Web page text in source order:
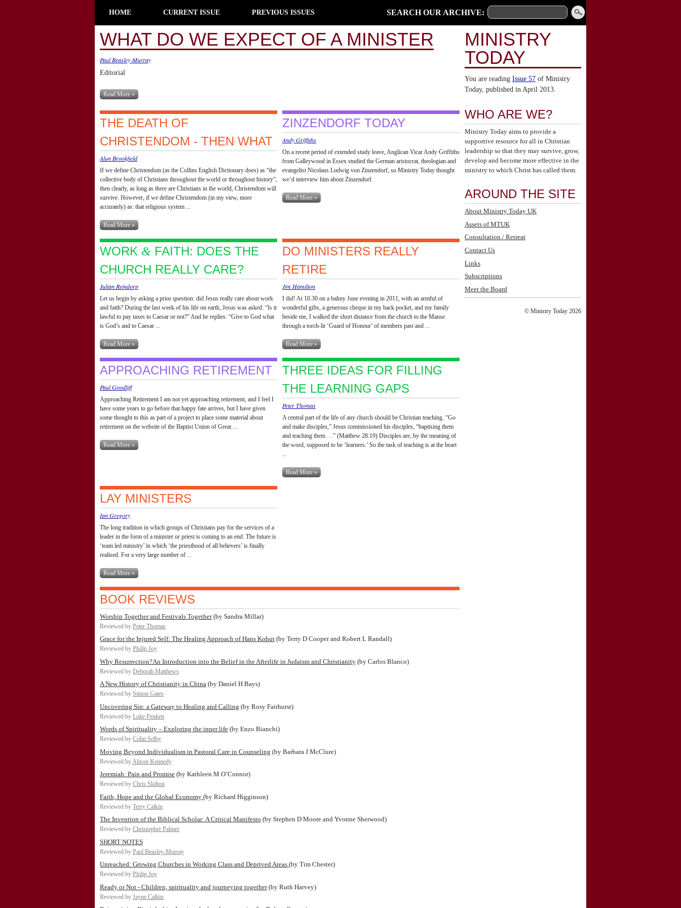
HOME CURRENT ISSUE PREVIOUS ISSUES SEARCH OUR ARCHIVE:
WHAT DO WE EXPECT OF A MINISTER
Paul Beasley-Murray
Editorial
Read More »
THE DEATH OF
CHRISTENDOM - THEN WHAT
Alun Brookfield
If we define Christendom (as the Collins English Dictionary does) as “the
collective body of Christians throughout the world or throughout history”,
then clearly, as long as there are Christians in the world, Christendom will
survive. However, if we define Christendom (in my view, more
accurately) as: that religious system ...
Read More »
ZINZENDORF TODAY
Andy Griffiths
On a recent period of extended study leave, Anglican Vicar Andy Griffiths
from Galleywood in Essex studied the German aristocrat, theologian and
evangelist Nicolaus Ludwig von Zinzendorf, so Ministry Today thought
we’d interview him about Zinzendorf.
Read More »
WORK & FAITH: DOES THE
CHURCH REALLY CARE?
Julian Reindorp
Let us begin by asking a prior question: did Jesus really care about work
and faith? During the last week of his life on earth, Jesus was asked: “Is it
lawful to pay taxes to Caesar or not?” And he replies: “Give to God what
is God’s and to Caesar ...
Read More »
DO MINISTERS REALLY
RETIRE
Jim Hamilton
I did! At 10.30 on a balmy June evening in 2011, with an armful of
wonderful gifts, a generous cheque in my back pocket, and my family
beside me, I walked the short distance from the church to the Manse
through a torch-lit ‘Guard of Honour’ of members past and ...
Read More »
APPROACHING RETIREMENT
Paul Goodliff
Approaching Retirement I am not yet approaching retirement, and I feel I
have some years to go before that happy fate arrives, but I have given
some thought to this as part of a project to place some material about
retirement on the website of the Baptist Union of Great ...
Read More »
THREE IDEAS FOR FILLING
THE LEARNING GAPS
Peter Thomas
A central part of the life of any church should be Christian teaching. “Go
and make disciples,” Jesus commissioned his disciples, “baptising them
and teaching them …” (Matthew 28.19) Disciples are, by the meaning of
the word, supposed to be ‘learners.’ So the task of teaching is at the heart
...
Read More »
LAY MINISTERS
Ian Gregory
The long tradition in which groups of Christians pay for the services of a
leader in the form of a minister or priest is coming to an end. The future is
‘team led ministry’ in which ‘the priesthood of all believers’ is finally
realised. For a very large number of ...
Read More »
BOOK REVIEWS
Worship Together and Festivals Together(by Sandra Millar)
Reviewed by Peter Thomas
Grace for the Injured Self: The Healing Approach of Hans Kohut (by Terry D Cooper and Robert L Randall)
Reviewed by Philip Joy
Why Resurrection?An Introduction into the Belief in the Afterlife in Judaism and Christianity (by Carlos Blanco)
Reviewed by Deborah Matthews
A New History of Christianity in China (by Daniel H Bays)
Reviewed by Simon Gates
Uncovering Sin: a Gateway to Healing and Calling (by Rosy Fairhurst)
Reviewed by Luke Penkett
Words of Spirituality – Exploring the inner life (by Enzo Bianchi)
Reviewed by Colin Selby
Moving Beyond Individualism in Pastoral Care in Counseling (by Barbara J McClure)
Reviewed byAlison Kennedy
Jeremiah: Pain and Promise (by Kathleen M O’Connor)
Reviewed by Chris Skilton
Faith, Hope and the Global Economy (by Richard Higginson)
Reviewed by Terry Calkin
The Invention of the Biblical Scholar: A Critical Manifesto (by Stephen D Moore and Yvonne Sherwood)
Reviewed by Christopher Palmer
SHORT NOTES
Reviewed by Paul Beasley-Murray
Unreached: Growing Churches in Working Class and Deprived Areas (by Tim Chester)
Reviewed by Philip Joy
Ready or Not - Children, spirituality and journeying together(by Ruth Harvey)
Reviewed by Jayne Calkin
MINISTRY
TODAY
You are reading Issue 57 of Ministry
Today, published in April 2013.
WHO ARE WE?
Ministry Today aims to provide a
supportive resource for all in Christian
leadership so that they may survive, grow,
develop and become more effective in the
ministry to which Christ has called them.
AROUND THE SITE
About Ministry Today UK
Assets of MTUK
Consultation / Retreat
Contact Us
Links
Subscriptions
Meet the Board
© Ministry Today 2026